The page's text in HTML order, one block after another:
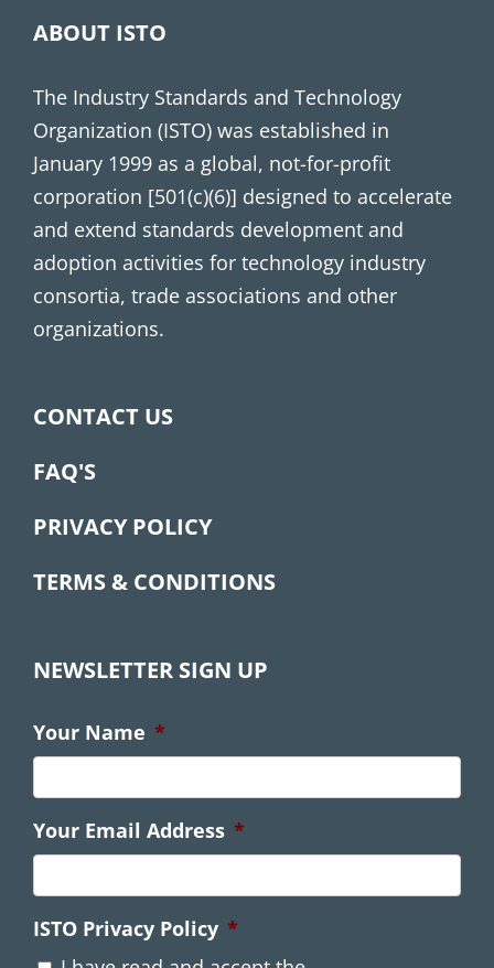
ABOUT ISTO
The Industry Standards and Technology
Organization (ISTO) was established in
January 1999 as a global, not-for-profit
corporation [501(c)(6)] designed to accelerate
and extend standards development and
adoption activities for technology industry
consortia, trade associations and other
organizations.
CONTACT US
FAQ'S
PRIVACY POLICY
TERMS & CONDITIONS
NEWSLETTER SIGN UP
Your Name *
Your Email Address *
ISTO Privacy Policy *